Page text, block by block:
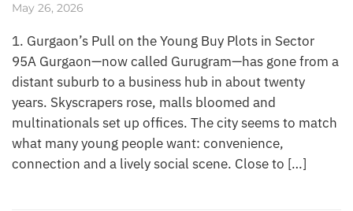
May 26, 2026
1. Gurgaon’s Pull on the Young Buy Plots in Sector
95A Gurgaon—now called Gurugram—has gone from a
distant suburb to a business hub in about twenty
years. Skyscrapers rose, malls bloomed and
multinationals set up offices. The city seems to match
what many young people want: convenience,
connection and a lively social scene. Close to […]